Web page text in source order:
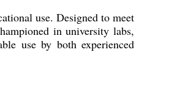
use. Designed to meet
in university labs,
use by both experienced